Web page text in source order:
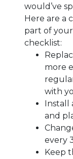
would’ve
Here are a
part of
checklist:
more
with
Install
and
every
Keep